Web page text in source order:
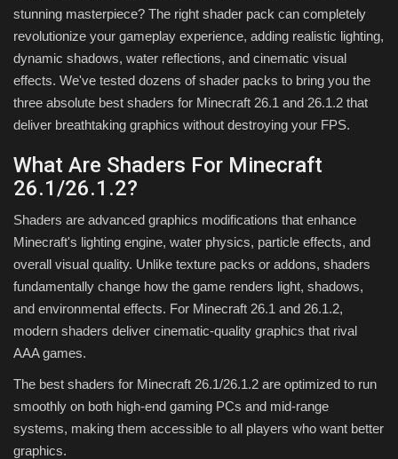
CONTACT
stunning masterpiece? The right shader pack can completely
revolutionize your gameplay experience, adding realistic lighting,
dynamic shadows, water reflections, and cinematic visual
effects. We've tested dozens of shader packs to bring you the
three absolute best shaders for Minecraft 26.1 and 26.1.2 that
deliver breathtaking graphics without destroying your FPS.
What Are Shaders For Minecraft
26.1/26.1.2?
Shaders are advanced graphics modifications that enhance
Minecraft's lighting engine, water physics, particle effects, and
overall visual quality. Unlike texture packs or addons, shaders
fundamentally change how the game renders light, shadows,
and environmental effects. For Minecraft 26.1 and 26.1.2,
modern shaders deliver cinematic-quality graphics that rival
AAA games.
The best shaders for Minecraft 26.1/26.1.2 are optimized to run
smoothly on both high-end gaming PCs and mid-range
systems, making them accessible to all players who want better
graphics.